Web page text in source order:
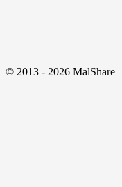
© 2013 - 2026 MalShare |